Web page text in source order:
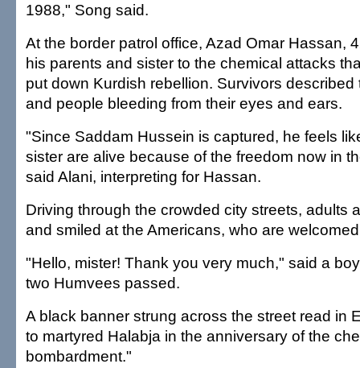
1988," Song said.
At the border patrol office, Azad Omar Hassan,
his parents and sister to the chemical attacks
put down Kurdish rebellion. Survivors
and people bleeding from their eyes and ears.
"Since Saddam Hussein is captured, he feels
sister are alive because of the freedom now in
said Alani, interpreting for Hassan.
Driving through the crowded city streets, adults
and smiled at the Americans, who are
"Hello, mister! Thank you very much," said a
two Humvees passed.
A black banner strung across the street read in
to martyred Halabja in the anniversary of the
bombardment."